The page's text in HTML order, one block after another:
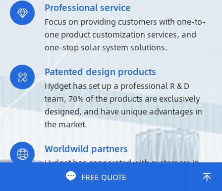
 Professional service
Focus on providing customers with one-to-
one product customization services, and
one-stop solar system solutions.
 Patented design products
Hydget has set up a professional R & D
team, 70% of the products are exclusively
designed, and have unique advantages in
the market.
 Worldwild partners
Hydget has cooperated with customers in
more than 200+ countries and regions
 FREE QUOTE 